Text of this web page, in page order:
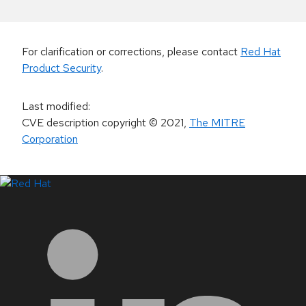
For clarification or corrections, please contact Red Hat
Product Security.
Last modified:
CVE description copyright© 2021, The MITRE
Corporation